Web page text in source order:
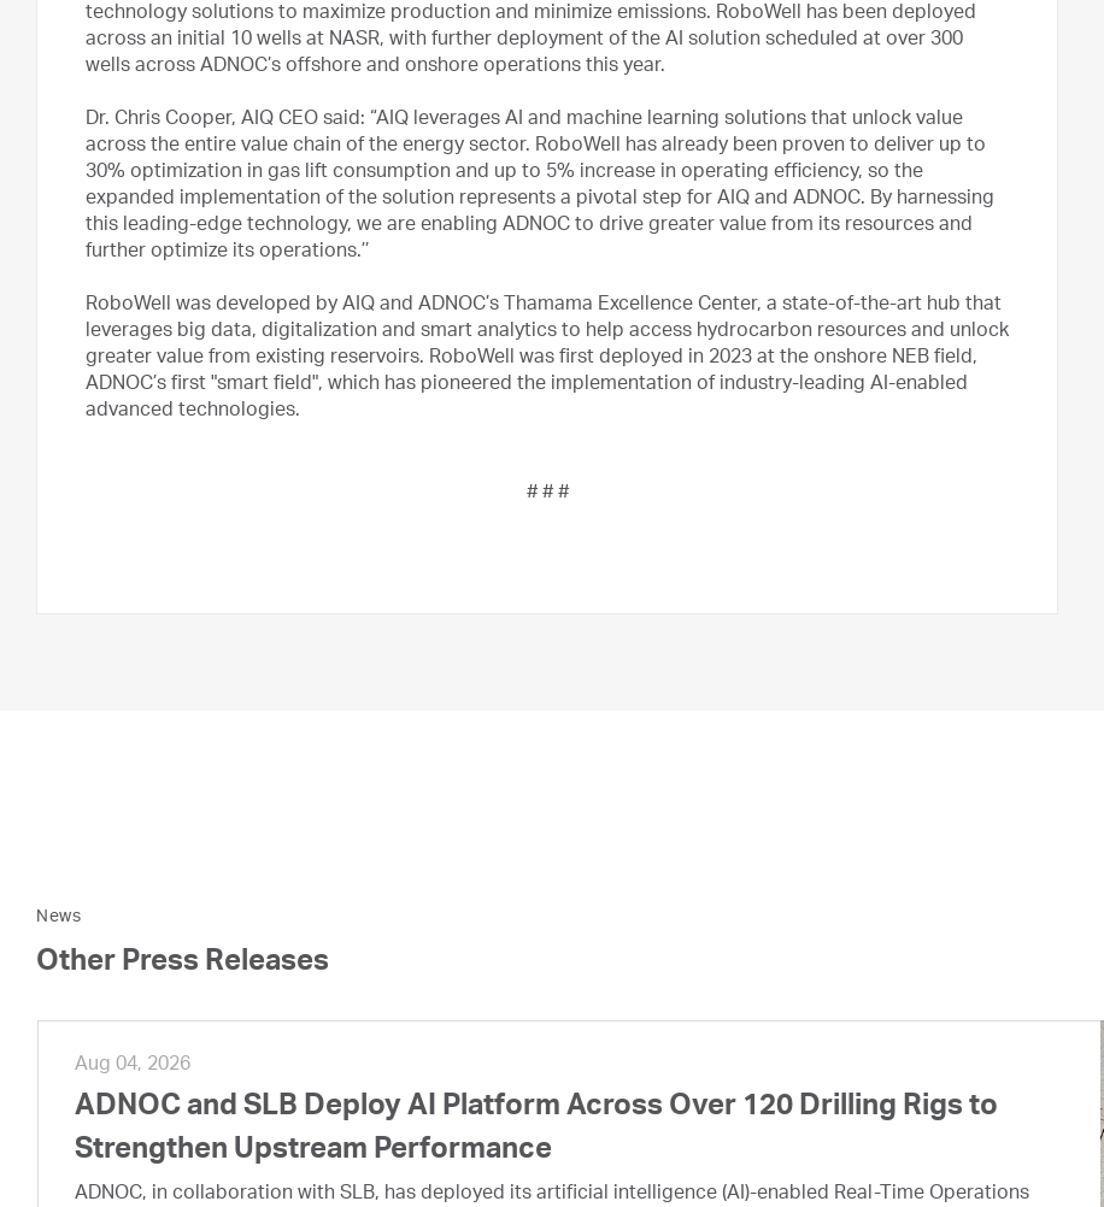
technology solutions to maximize production and minimize emissions. RoboWell has been deployed
across an initial 10 wells at NASR, with further deployment of the AI solution scheduled at over 300
wells across ADNOC’s offshore and onshore operations this year.
Dr. Chris Cooper, AIQ CEO said: “AIQ leverages AI and machine learning solutions that unlock value
across the entire value chain of the energy sector. RoboWell has already been proven to deliver up to
30% optimization in gas lift consumption and up to 5% increase in operating efficiency, so the
expanded implementation of the solution represents a pivotal step for AIQ and ADNOC. By harnessing
this leading-edge technology, we are enabling ADNOC to drive greater value from its resources and
further optimize its operations.’’
RoboWell was developed by AIQ and ADNOC’s Thamama Excellence Center, a state-of-the-art hub that
leverages big data, digitalization and smart analytics to help access hydrocarbon resources and unlock
greater value from existing reservoirs. RoboWell was first deployed in 2023 at the onshore NEB field,
ADNOC’s first "smart field", which has pioneered the implementation of industry-leading AI-enabled
advanced technologies.
# # #
News
Other Press Releases
Aug 04, 2026
ADNOC and SLB Deploy AI Platform Across Over 120 Drilling Rigs to
Strengthen Upstream Performance
ADNOC, in collaboration with SLB, has deployed its artificial intelligence (AI)-enabled Real-Time Operations